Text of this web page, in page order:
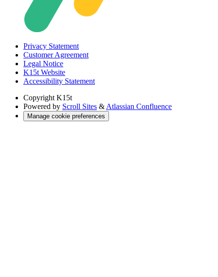
Privacy Statement
Customer Agreement
Legal Notice
K15t Website
Accessibility Statement
Copyright K15t
Powered by Scroll Sites & Atlassian Confluence
Manage cookie preferences